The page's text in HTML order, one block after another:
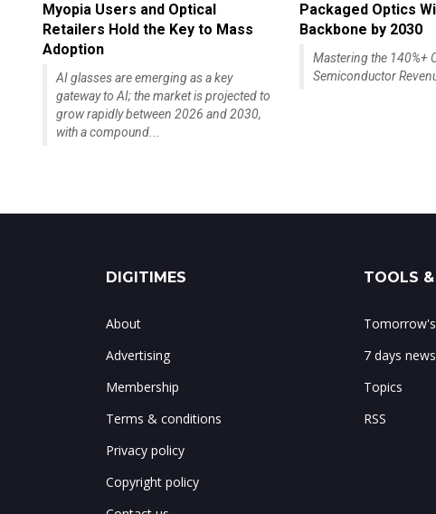
Myopia Users and Optical
Retailers Hold the Key to Mass
Adoption
AI glasses are emerging as a key
gateway to AI; the market is projected to
grow rapidly between 2026 and 2030,
with a compound...
Packaged Optics
Backbone by 2030
Mastering the 140%+
Semiconductor
DIGITIMES
About
Advertising
Membership
Terms & conditions
Privacy policy
Copyright policy
TOOLS &
7 days news
Topics
RSS